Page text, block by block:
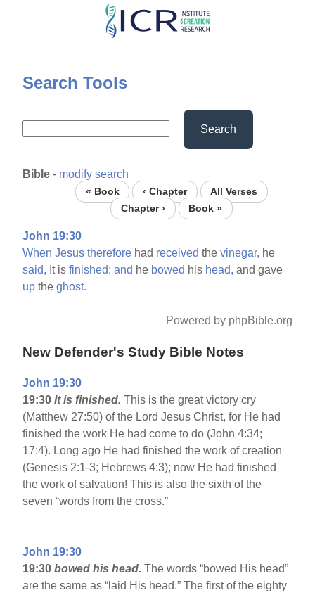
Skip
content
Search Tools
Search
Bible - modify search
« Book ‹ Chapter
All Verses
Chapter ›
Book »
John 19:30
When Jesus therefore had received thevinegar, he
said, It isfinished: and he bowed his head, and gave
up theghost.
Powered by phpBible.org
New Defender's Study Bible Notes
John 19:30
19:30 It is finished.This is the great victory cry
(Matthew 27:50) of the Lord Jesus Christ, for He had
finished the work He had come to do (John 4:34;
17:4). Long ago He had finished the work of creation
(Genesis 2:1-3; Hebrews 4:3); now He had finished
the work of salvation! This is also the sixth of the
seven “words from the cross.”
John 19:30
19:30bowed his head.The words “bowed His head”
are the same as “laid His head.” The first of the eighty